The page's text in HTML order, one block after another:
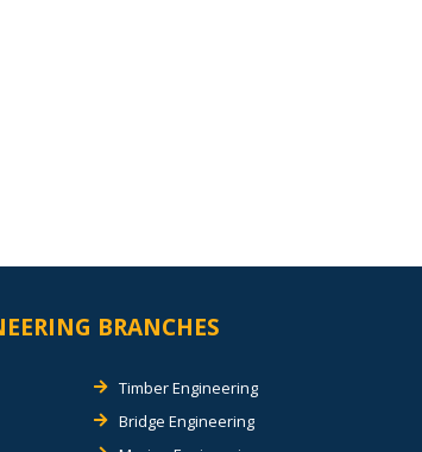
BRANCHES
Timber Engineering
Bridge Engineering